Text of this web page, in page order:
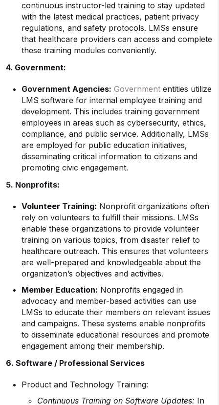
continuous instructor-led training to stay updated
with the latest medical practices, patient privacy
regulations, and safety protocols. LMSs ensure
that healthcare providers can access and complete
these training modules conveniently.
4. Government:
Government Agencies: Government entities utilize
LMS software for internal employee training and
development. This includes training government
employees in areas such as cybersecurity, ethics,
compliance, and public service. Additionally, LMSs
are employed for public education initiatives,
disseminating critical information to citizens and
promoting civic engagement.
5. Nonprofits:
Volunteer Training: Nonprofit organizations often
rely on volunteers to fulfill their missions. LMSs
enable these organizations to provide volunteer
training on various topics, from disaster relief to
healthcare outreach. This ensures that volunteers
are well-prepared and knowledgeable about the
organization’s objectives and activities.
Member Education: Nonprofits engaged in
advocacy and member-based activities can use
LMSs to educate their members on relevant issues
and campaigns. These systems enable nonprofits
to disseminate educational resources and promote
engagement among their membership.
6. Software / Professional Services
Product and Technology Training:
Continuous Training on Software Updates: In